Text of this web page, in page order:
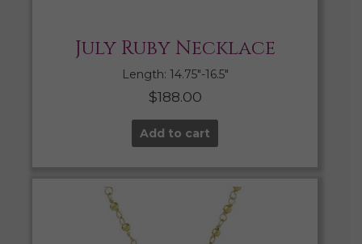
July Ruby Necklace
Length: 14.75″-16.5″
$188.00
Add to cart